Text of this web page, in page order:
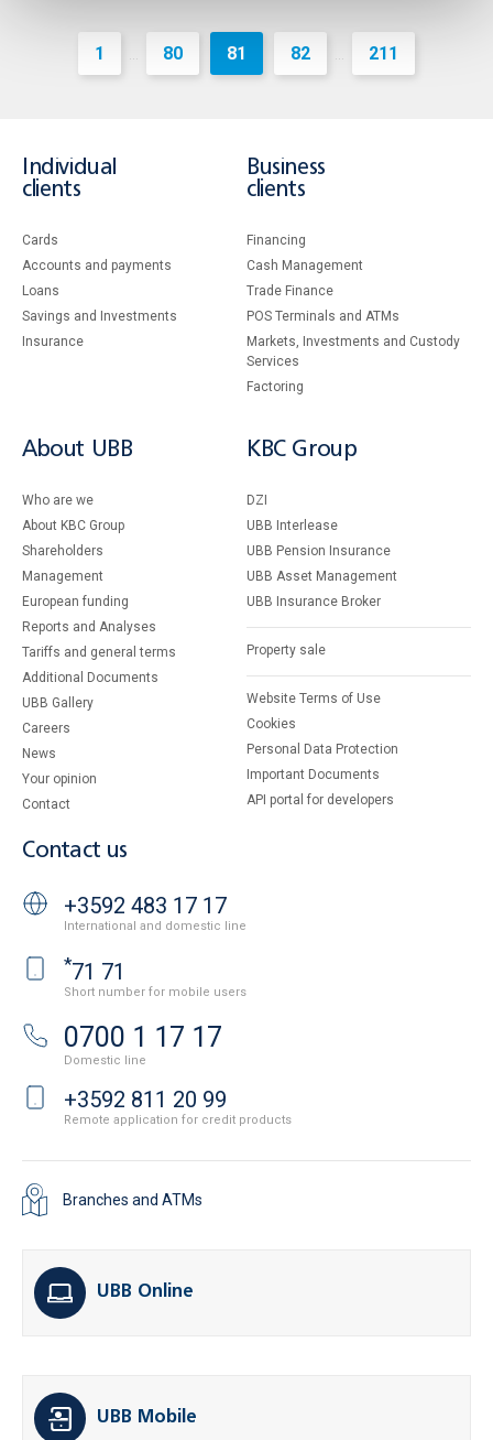
1 ... 80 81 82 ... 211
Individual
clients
Cards
Accounts and payments
Loans
Savings and Investments
Insurance
Business
clients
Financing
Cash Management
Тrade Finance
POS Terminals and ATMs
Markets, Investments and Custody
Services
Factoring
About UBB
Who are we
About KBC Group
Shareholders
Management
European funding
Reports and Analyses
Tariffs and general terms
Additional Documents
UBB Gallery
Careers
News
Your opinion
Contact
KBC Group
DZI
UBB Interlease
UBB Pension Insurance
UBB Asset Management
UBB Insurance Broker
Property sale
Website Terms of Use
Cookies
Personal Data Protection
Important Documents
API portal for developers
Contact us
+3592 483 17 17
International and domestic line
*71 71
Short number for mobile users
0700 1 17 17
Domestic line
+3592 811 20 99
Remote application for credit products
Branches and ATMs
UBB Online
UBB Mobile